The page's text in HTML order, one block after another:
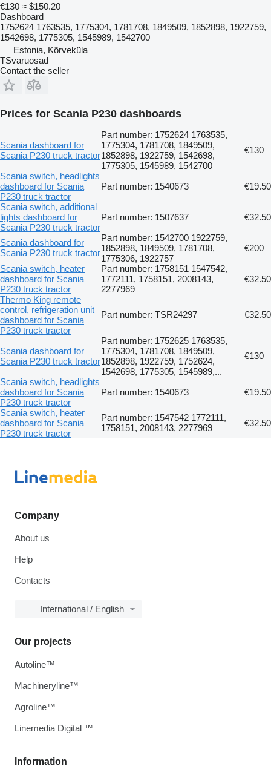
€130 ≈ $150.20
Dashboard
1752624 1763535, 1775304, 1781708, 1849509, 1852898, 1922759,
1542698, 1775305, 1545989, 1542700
Estonia, Kõrveküla
TSvaruosad
Contact the seller
Prices for Scania P230 dashboards
Scania dashboard for
Scania P230 truck tractor
Part number: 1752624 1763535,
1775304, 1781708, 1849509,
1852898, 1922759, 1542698,
1775305, 1545989, 1542700
€130
Scania switch, headlights
dashboard for Scania
P230 truck tractor
Part number: 1540673
€19.50
Scania switch, additional
lights dashboard for
Scania P230 truck tractor
Part number: 1507637 €32.50
Scania dashboard for
Scania P230 truck tractor
Part number: 1542700 1922759,
1852898, 1849509, 1781708,
1775306, 1922757
€200
Scania switch, heater
dashboard for Scania
P230 truck tractor
Part number: 1758151 1547542,
1772111, 1758151, 2008143,
2277969
€32.50
Thermo King remote
control, refrigeration unit
dashboard for Scania
P230 truck tractor
Part number: TSR24297 €32.50
Scania dashboard for
Scania P230 truck tractor
Part number: 1752625 1763535,
1775304, 1781708, 1849509,
1852898, 1922759, 1752624,
1542698, 1775305, 1545989,...
€130
Scania switch, headlights
dashboard for Scania
P230 truck tractor
Part number: 1540673
€19.50
Scania switch, heater
dashboard for Scania
P230 truck tractor
Part number: 1547542 1772111,
1758151, 2008143, 2277969
€32.50
Company
About us
Help
Contacts
International / English
Information
Our projects
Autoline™
Machineryline™
Agroline™
Linemedia Digital ™